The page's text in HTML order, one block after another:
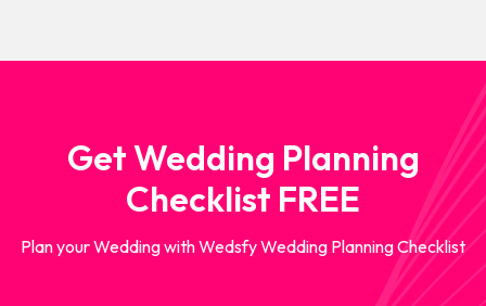
Get Wedding Planning
Checklist FREE
Plan your Wedding with Wedsfy Wedding Planning Checklist